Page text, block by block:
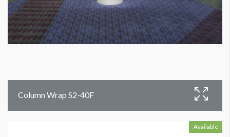
Column Wrap S2-40F
Available